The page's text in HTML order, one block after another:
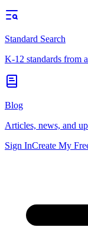
Standard Search
K-12 standards from
Blog
Articles, news, and
Sign InCreate My